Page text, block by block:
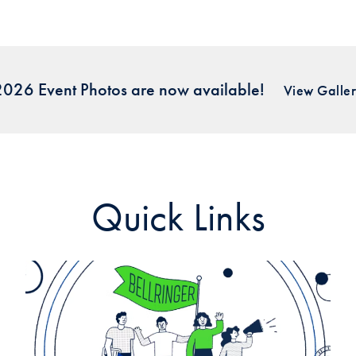
Event Photos are now available! View
Quick Links